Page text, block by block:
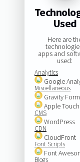
Used
Here are
apps and
used:
Analytics
Google
Miscellaneous
Gravity
Apple
CMS
WordPress
CDN
CloudFront
Font Scripts
Font
Blogs